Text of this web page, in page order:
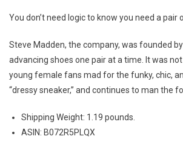
You don’t need logic to know you need a
Steve Madden, the company, was founded
advancing shoes one pair at a time. It was
young female fans mad for the funky, chic,
“dressy sneaker,” and continues to man the
Shipping Weight: 1.19 pounds.
ASIN: B072R5PLQX